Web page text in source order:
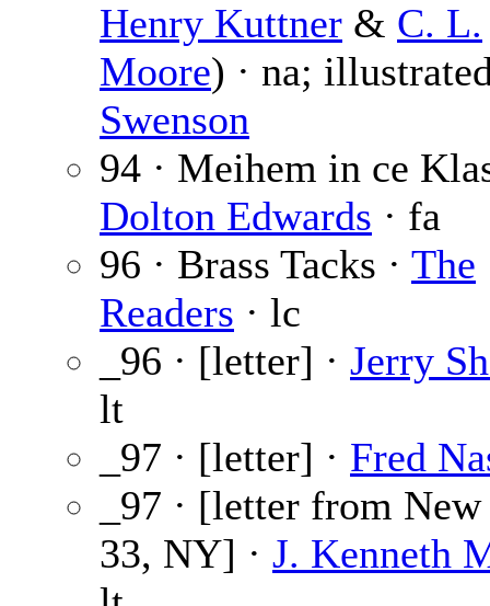
Henry Kuttner & C. L.
Moore) · na;
Swenson
94 · Meihem in ce
Dolton Edwards · fa
96 · Brass Tacks · The
Readers · lc
_96 · [letter] · Jerry
lt
_97 · [letter] · Fred
_97 · [letter from
33, NY] · J. Kenneth